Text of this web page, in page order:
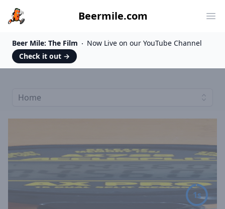
Beermile.com
Beer Mile: The Film
Now Live on our YouTube Channel
Check it out →
Home
5s